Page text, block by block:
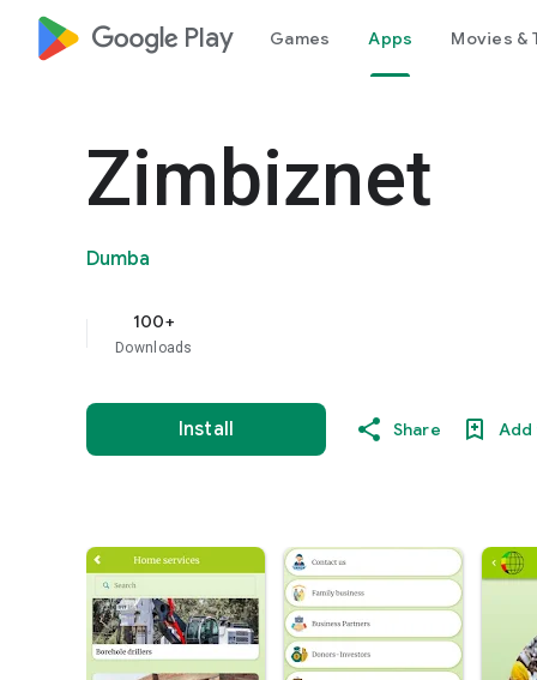
google_logo Play Games Apps Movies &
Zimbiznet
Dumba
100+
Downloads
Install Share Add